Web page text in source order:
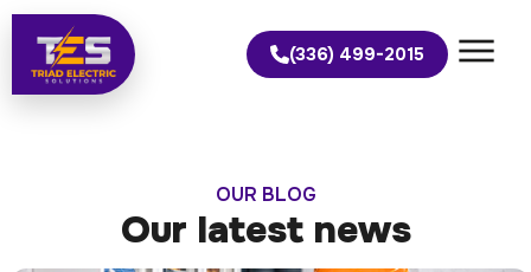
(336) 499-2015
OUR BLOG
Our latest news